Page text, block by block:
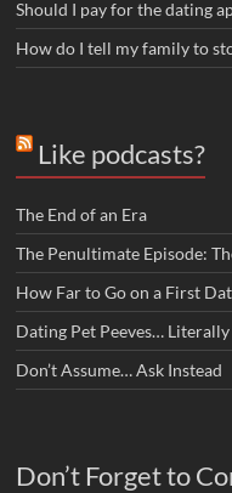
Should I pay for the dating
How do I tell my family to
Like podcasts?
The End of an Era
The Penultimate Episode:
How Far to Go on a First
Dating Pet Peeves… Literally
Don’t Assume… Ask Instead
Don’t Forget to